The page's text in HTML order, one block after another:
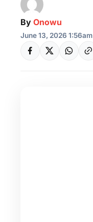
By Onowu
June 13, 2026 1:56am